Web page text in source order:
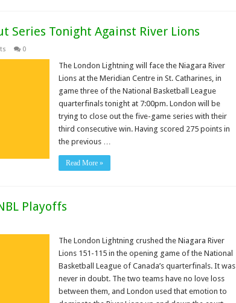
Series Tonight Against River Lions
0
The London Lightning will face the Niagara River
Lions at the Meridian Centre in St. Catharines, in
game three of the National Basketball League
quarterfinals tonight at 7:00pm. London will be
trying to close out the five-game series with their
third consecutive win. Having scored 275 points in
the previous …
Read More »
Playoffs
The London Lightning crushed the Niagara River
Lions 151-115 in the opening game of the National
Basketball League of Canada’s quarterfinals. It was
never in doubt. The two teams have no love loss
between them, and London used that emotion to